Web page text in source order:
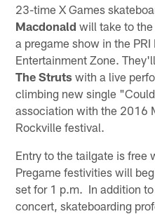
23-time X Games
Macdonald will take to
a pregame show in the
Entertainment Zone.
The Struts with a live
climbing new single
association with the 2016
Rockville festival.
Entry to the tailgate is free
Pregame festivities will
set for 1 p.m. In addition
concert, skateboarding